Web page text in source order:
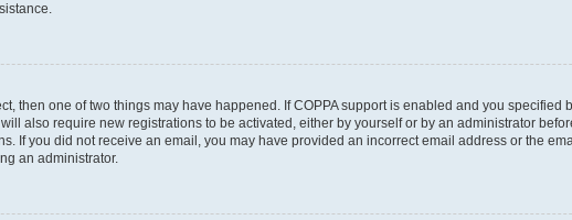
then one of two things may have happened. If COPPA support is enabled and you specified
also require new registrations to be activated, either by yourself or by an administrator
If you did not receive an email, you may have provided an incorrect email address or the
an administrator.